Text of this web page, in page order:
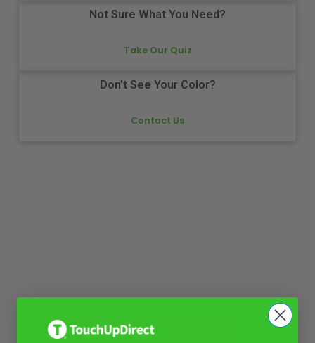
Not Sure What You Need?
Take Our Quiz
Don't See Your Color?
Contact Us